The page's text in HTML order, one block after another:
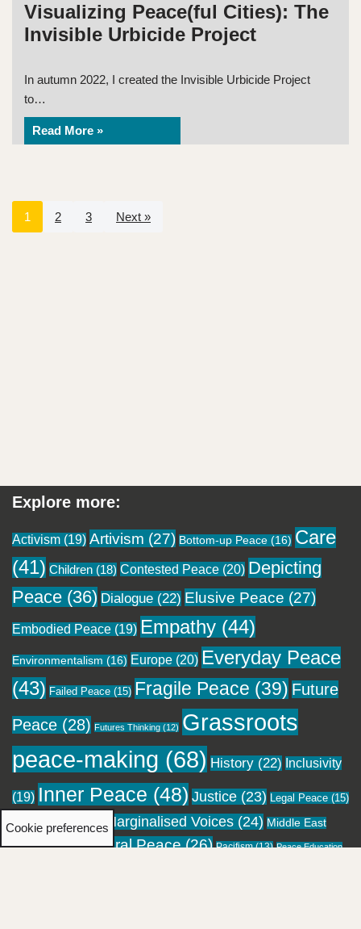
Visualizing Peace(ful Cities): The
Invisible Urbicide Project
In autumn 2022, I created the Invisible Urbicide Project
to…
Read More »
1 2 3 Next »
Explore more:
Activism (19) Artivism (27) Bottom-up Peace (16) Care
(41) Children (18) Contested Peace (20) Depicting
Peace (36) Dialogue (22) Elusive Peace (27)
Embodied Peace (19) Empathy (44)
Environmentalism (16) Europe (20) Everyday Peace
(43) Failed Peace (15) Fragile Peace (39) Future
Peace (28) Futures Thinking (12) Grassroots
peace-making (68) History (22) Inclusivity
(19) Inner Peace (48) Justice (23) Legal Peace (15)
Local Peace(18) Marginalised Voices (24) Middle East
(16) Migration(12) Moral Peace(26) Pacifism(13) Peace Education
Cookie preferences